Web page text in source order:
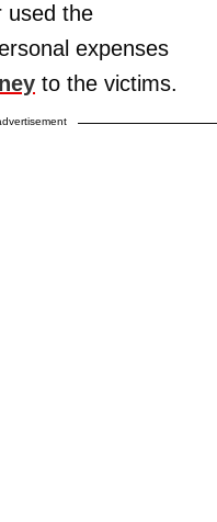
used the
expenses
to the victims.